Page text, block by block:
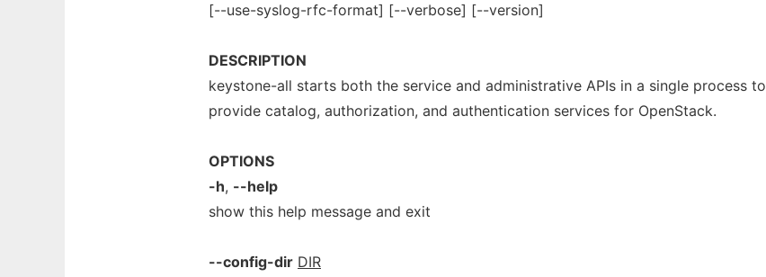
[--use-syslog-rfc-format] [--verbose] [--version]
DESCRIPTION
keystone-all starts both the service and administrative APIs in a single process to
provide catalog, authorization, and authentication services for OpenStack.
OPTIONS
-h, --help
show this help message and exit
--config-dir DIR